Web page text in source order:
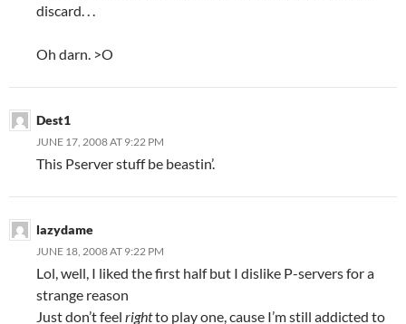
discard. . .
Oh darn. >O
Dest1
JUNE 17, 2008 AT 9:22 PM
This Pserver stuff be beastin’.
lazydame
JUNE 18, 2008 AT 9:22 PM
Lol, well, I liked the first half but I dislike P-servers for a
strange reason
Just don’t feel rightto play one, cause I’m still addicted to